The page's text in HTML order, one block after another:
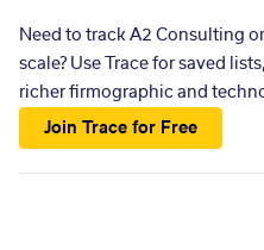
Need to track A2 Consulting
scale? Use Trace for saved
richer firmographic and
Join Trace for Free